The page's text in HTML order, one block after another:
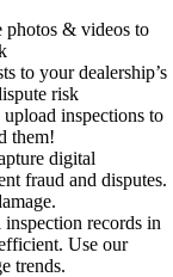
photos & videos to
to your dealership’s
risk
inspections to
them!
digital
fraud and disputes.
records in
Use our
trends.